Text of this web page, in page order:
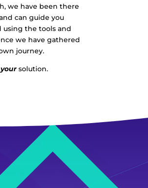
we have been there
can guide you
using the tools and
we have gathered
journey.
yoursolution.